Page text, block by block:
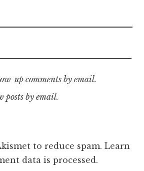
up comments by email.
posts by email.
to reduce spam. Learn
data is processed.